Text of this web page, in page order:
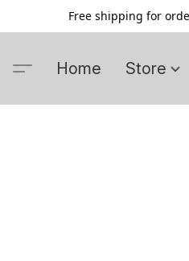
Free shipping for
Home Store